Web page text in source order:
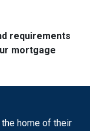
requirements
mortgage
home of their